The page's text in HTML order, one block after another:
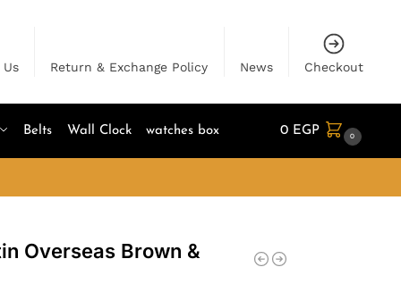
Return & Exchange Policy News Checkout
Belts Wall Clock watches box 0 EGP 0
Overseas Brown &